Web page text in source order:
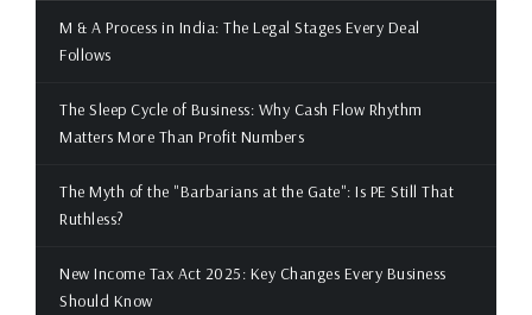
M & A Process in India: The Legal Stages Every Deal
Follows
The Sleep Cycle of Business: Why Cash Flow Rhythm
Matters More Than Profit Numbers
The Myth of the "Barbarians at the Gate": Is PE Still That
Ruthless?
New Income Tax Act 2025: Key Changes Every Business
Should Know